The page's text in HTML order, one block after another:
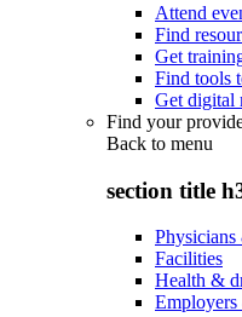
Attend
Find
Get
Find tools
Get digital
Find your
Back to menu
section title
Physicians
Facilities
Health &